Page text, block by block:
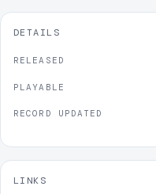
DETAILS
RELEASED
PLAYABLE
RECORD UPDATED
LINKS